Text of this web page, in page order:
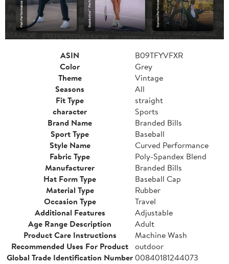
ASIN
B09TFYVFXR
Color
Grey
Theme
Vintage
Seasons
All
Fit Type
straight
character
Sports
Brand Name
Branded Bills
Sport Type
Baseball
Style Name
Curved Performance
Fabric Type
Poly-Spandex Blend
Manufacturer
Branded Bills
Hat Form Type
Baseball Cap
Material Type
Rubber
Occasion Type
Travel
Additional Features
Adjustable
Age Range Description
Adult
Product Care Instructions
Machine Wash
Recommended Uses For Product outdoor
Global Trade Identification Number00840181244073